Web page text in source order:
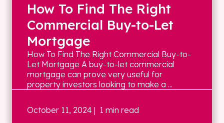
How To Find The Right
Commercial Buy-to-Let
Mortgage
How To Find The Right Commercial Buy-to-
Let Mortgage A buy-to-let commercial
mortgage can prove very useful for
property investors looking to make a ...
October 11, 2024 | 1 min read